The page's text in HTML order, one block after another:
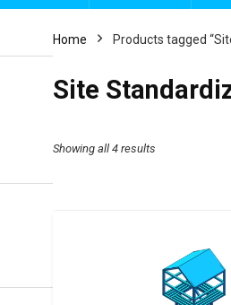
Home Products tagged
Site
Showing all 4 results